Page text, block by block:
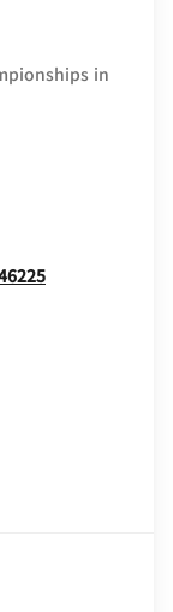
in
Window
Opens In